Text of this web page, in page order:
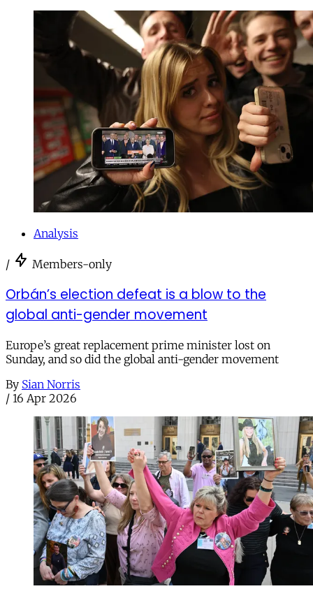
Analysis
/ Members-only
Orbán’s election defeat is a blow to the
global anti-gender movement
Europe’s great replacement prime minister lost on
Sunday, and so did the global anti-gender movement
By Sian Norris
/ 16 Apr 2026